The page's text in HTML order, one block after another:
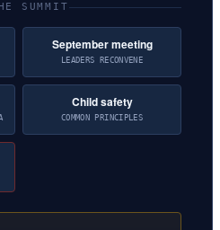
SUMMIT
September meeting
LEADERS RECONVENE
Child safety
COMMON PRINCIPLES